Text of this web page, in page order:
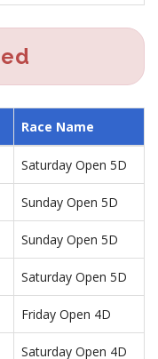
Race Name
Saturday Open 5D
Sunday Open 5D
Sunday Open 5D
Saturday Open 5D
Friday Open 4D
Saturday Open 4D